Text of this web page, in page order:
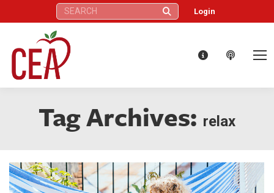
Search: Login
Tag Archives: relax